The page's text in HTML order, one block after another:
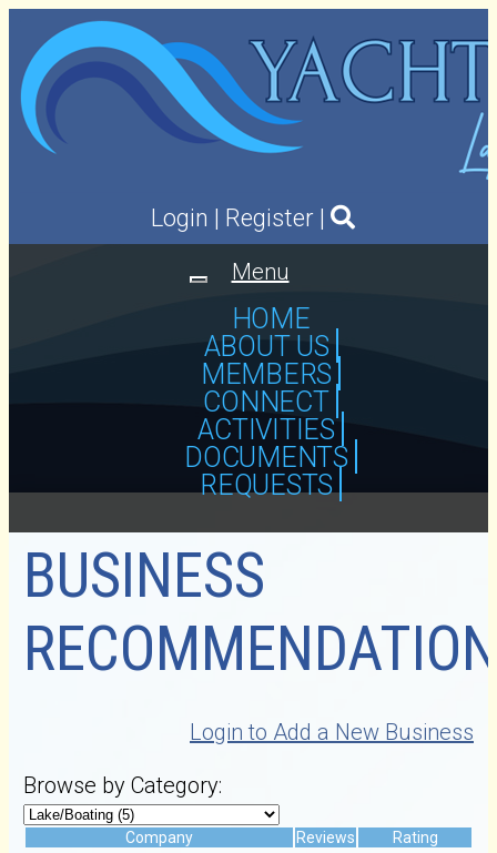
Login | Register |
Toggle
navigation
Menu
HOME
ABOUT US
MEMBERS
CONNECT
ACTIVITIES
DOCUMENTS
REQUESTS
BUSINESS
Login to Add a New Business
Browse by Category:
Company Reviews Rating